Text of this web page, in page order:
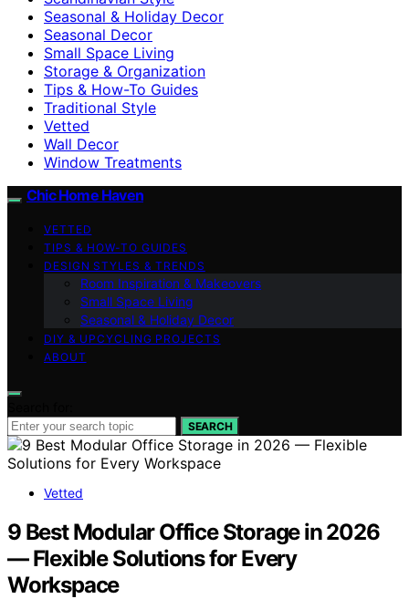
Seasonal & Holiday Decor
Seasonal Decor
Small Space Living
Storage & Organization
Tips & How-To Guides
Traditional Style
Vetted
Wall Decor
Window Treatments
Chic Home Haven
VETTED
TIPS & HOW-TO GUIDES
DESIGN STYLES & TRENDS
Room Inspiration & Makeovers
Small Space Living
Seasonal & Holiday Decor
DIY & UPCYCLING PROJECTS
ABOUT
SEARCH
Vetted
9 Best Modular Office Storage in 2026
— Flexible Solutions for Every
Workspace